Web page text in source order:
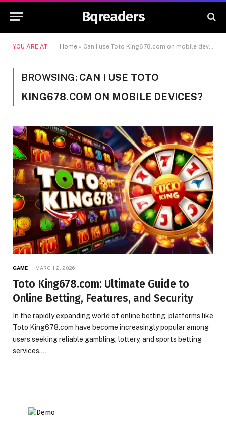
Bqreaders
YOU ARE AT: Home » Can I use Toto King678.com on mobile devices?
BROWSING: CAN I USE TOTO
KING678.COM ON MOBILE DEVICES?
GAME MARCH 2, 2026
Toto King678.com: Ultimate Guide to
Online Betting, Features, and Security
In the rapidly expanding world of online betting, platforms like
Toto King678.com have become increasingly popular among
users seeking reliable gambling, lottery, and sports betting
services.…